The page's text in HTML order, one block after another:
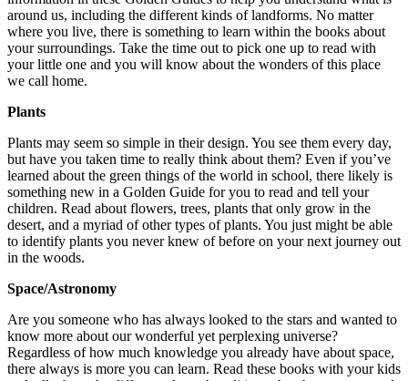
around us, including the different kinds of landforms. No matter
where you live, there is something to learn within the books about
your surroundings. Take the time out to pick one up to read with
your little one and you will know about the wonders of this place
we call home.
Plants
Plants may seem so simple in their design. You see them every day,
but have you taken time to really think about them? Even if you’ve
learned about the green things of the world in school, there likely is
something new in a Golden Guide for you to read and tell your
children. Read about flowers, trees, plants that only grow in the
desert, and a myriad of other types of plants. You just might be able
to identify plants you never knew of before on your next journey out
in the woods.
Space/Astronomy
Are you someone who has always looked to the stars and wanted to
know more about our wonderful yet perplexing universe?
Regardless of how much knowledge you already have about space,
there always is more you can learn. Read these books with your kids